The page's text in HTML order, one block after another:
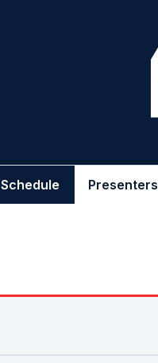
Schedule Presenters